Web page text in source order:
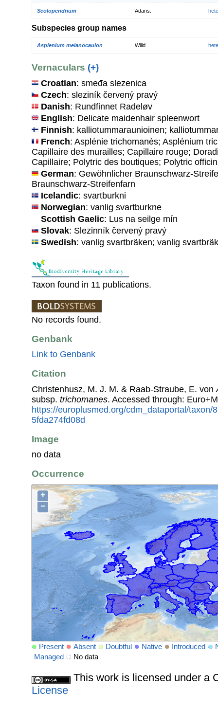
Scolopendrium Adans.
Subspecies group names
Asplenium melanocaulon Willd.
Vernaculars (+)
Croatian: smeđa slezenica
Czech: sleziník červený pravý
Danish: Rundfinnet Radeløv
English: Delicate maidenhair spleenwort
Finnish: kalliotummaraunioinen;
French: Asplénie trichomanès; Asplénium
Capillaire des murailles; Capillaire rouge;
Capillaire; Polytric des boutiques; Polytric
German: Gewöhnlicher Braunschwarz-
Braunschwarz-Streifenfarn
Icelandic: svartburkni
Norwegian: vanlig svartburkne
Scottish Gaelic: Lus na seilge mín
Slovak: Slezinník červený pravý
Swedish: vanlig svartbräken; vanlig
Taxon found in 11 publications.
No records found.
Genbank
Link to Genbank
Citation
Christenhusz, M. J. M. & Raab-Straube, E. von
subsp. trichomanes. Accessed through:
https://europlusmed.org/cdm_dataportal/taxon/
5fda274fd08d
Image
no data
Occurrence
+
−
Present Absent Doubtful Native Introduced
Managed
No data
This work is licensed under a
License